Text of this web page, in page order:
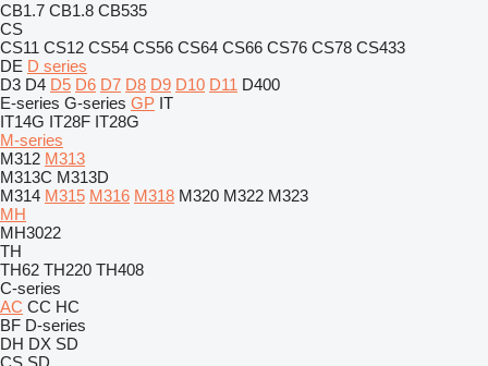
CB1.7 CB1.8 CB535
CS
CS11 CS12 CS54 CS56 CS64 CS66 CS76 CS78 CS433
DE D series
D3 D4 D5 D6 D7 D8 D9 D10 D11 D400
E-series G-series GP IT
IT14G IT28F IT28G
M-series
M312 M313
M313C M313D
M314 M315 M316 M318 M320 M322 M323
MH
MH3022
TH
TH62 TH220 TH408
C-series
AC CC HC
BF D-series
DH DX SD
CS SD